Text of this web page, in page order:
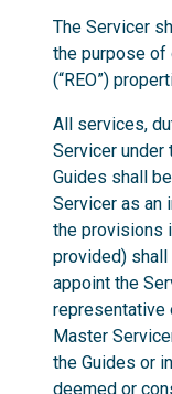
The Servicer
the purpose
(“REO”)
All services,
Servicer under
Guides shall
Servicer as an
the provisions
provided) shall
appoint the
representative
Master
the Guides or
deemed or